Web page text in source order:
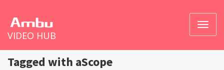
VIDEO HUB
Tagged with aScope